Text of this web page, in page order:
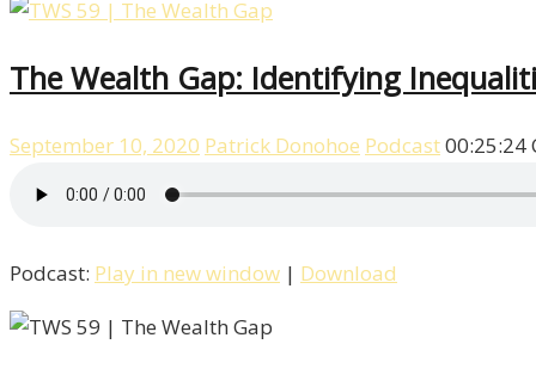
The Wealth Gap: Identifying
September 10, 2020 Patrick Donohoe Podcast00:25:24
Podcast: Play in new window | Download